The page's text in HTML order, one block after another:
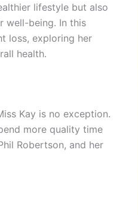
lifestyle but also
well-being. In this
loss, exploring her
health.
Kay is no exception.
more quality time
Robertson, and her